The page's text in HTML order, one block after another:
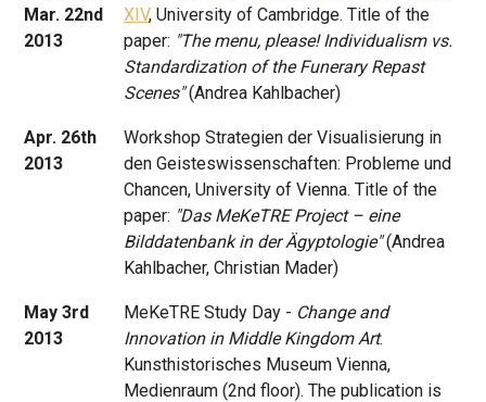
Mar. 22nd
2013
XIV, University of Cambridge. Title of the
paper: "The menu, please! Individualism vs.
Standardization of the Funerary Repast
Scenes"(Andrea Kahlbacher)
Apr. 26th
2013
Workshop Strategien der Visualisierung in
den Geisteswissenschaften: Probleme und
Chancen, University of Vienna. Title of the
paper: "Das MeKeTRE Project – eine
Bilddatenbank in der Ägyptologie"(Andrea
Kahlbacher, Christian Mader)
May 3rd
2013
MeKeTRE Study Day - Change and
Innovation in Middle Kingdom Art.
Kunsthistorisches Museum Vienna,
Medienraum (2nd floor). The publication is